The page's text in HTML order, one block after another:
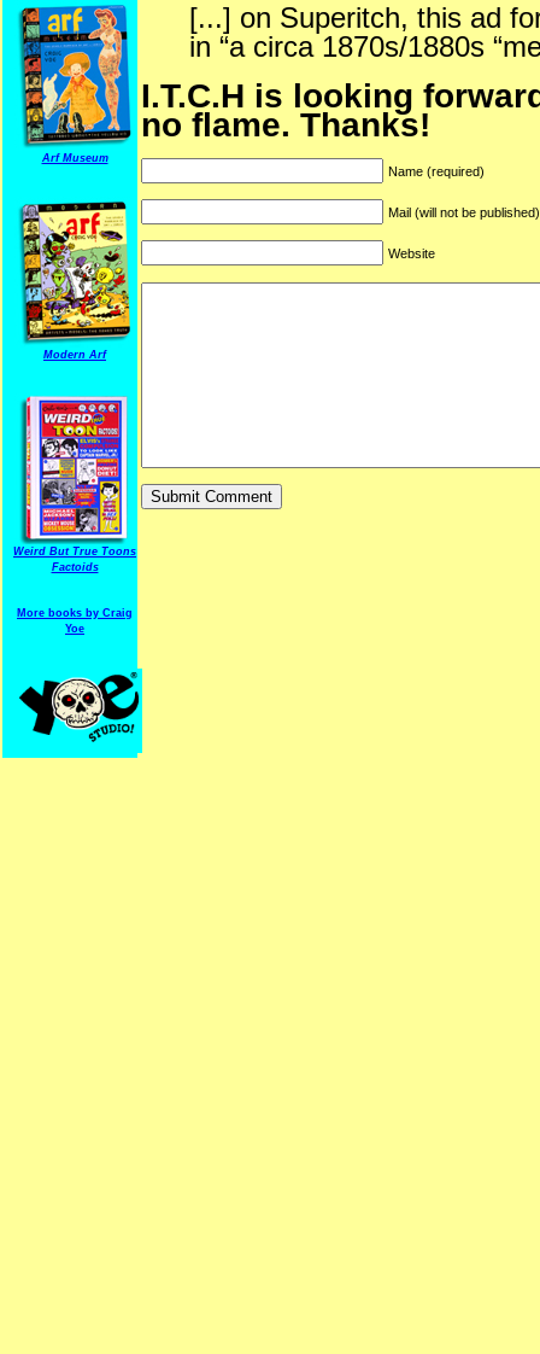
Arf Museum
Modern Arf
Weird But True Toons
Factoids
More books by Craig
Yoe
[...] on Superitch, this ad
in “a circa 1870s/1880s
I.T.C.H is looking
no flame. Thanks!
Name (required)
Mail (will not be
Website